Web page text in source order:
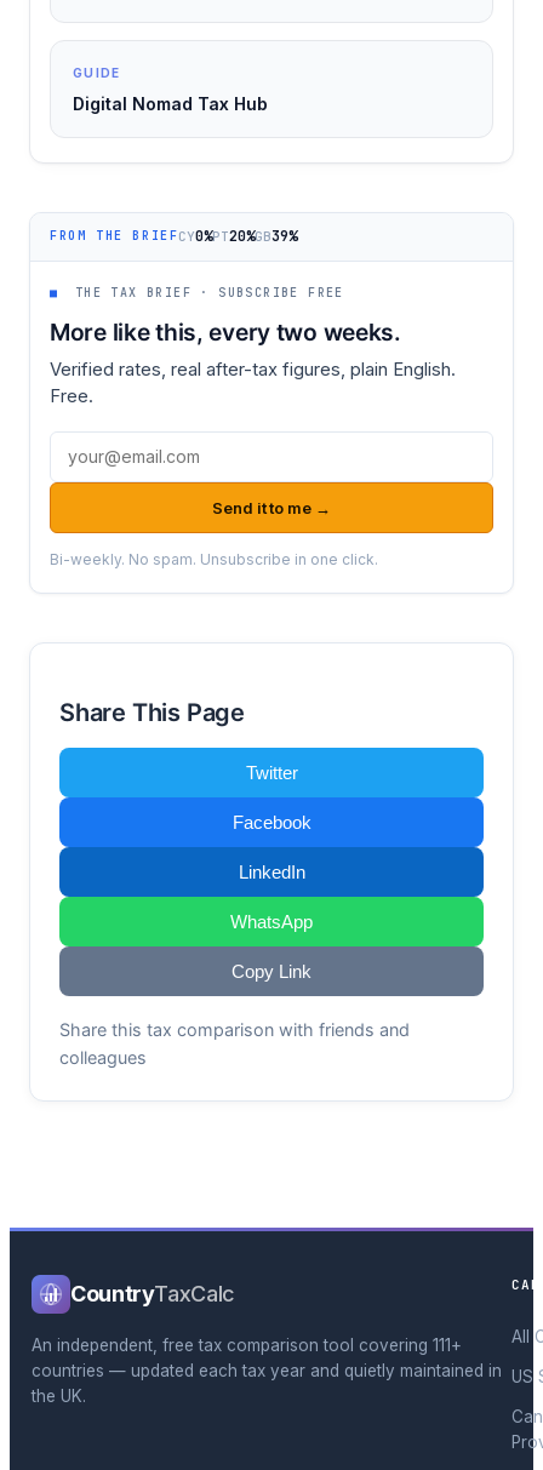
GUIDE
Digital Nomad Tax Hub
FROM THE BRIEFCY0%PT20%GB39%
■ THE TAX BRIEF · SUBSCRIBE FREE
More like this, every two weeks.
Verified rates, real after-tax figures, plain English.
Free.
Email address
Send it to me →
Bi-weekly. No spam. Unsubscribe in one click.
Share This Page
Twitter
Facebook
LinkedIn
WhatsApp
Copy Link
Share this tax comparison with friends and
colleagues
CountryTaxCalc
An independent, free tax comparison tool covering 111+
countries — updated each tax year and quietly maintained in
the UK.
All
US